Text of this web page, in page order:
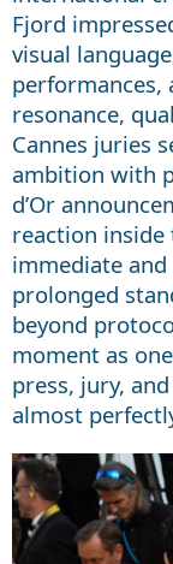
Fjord
visual
performances,
resonance,
Cannes juries
ambition with
d’Or
reaction inside
immediate
prolonged
beyond
moment as
press, jury,
almost